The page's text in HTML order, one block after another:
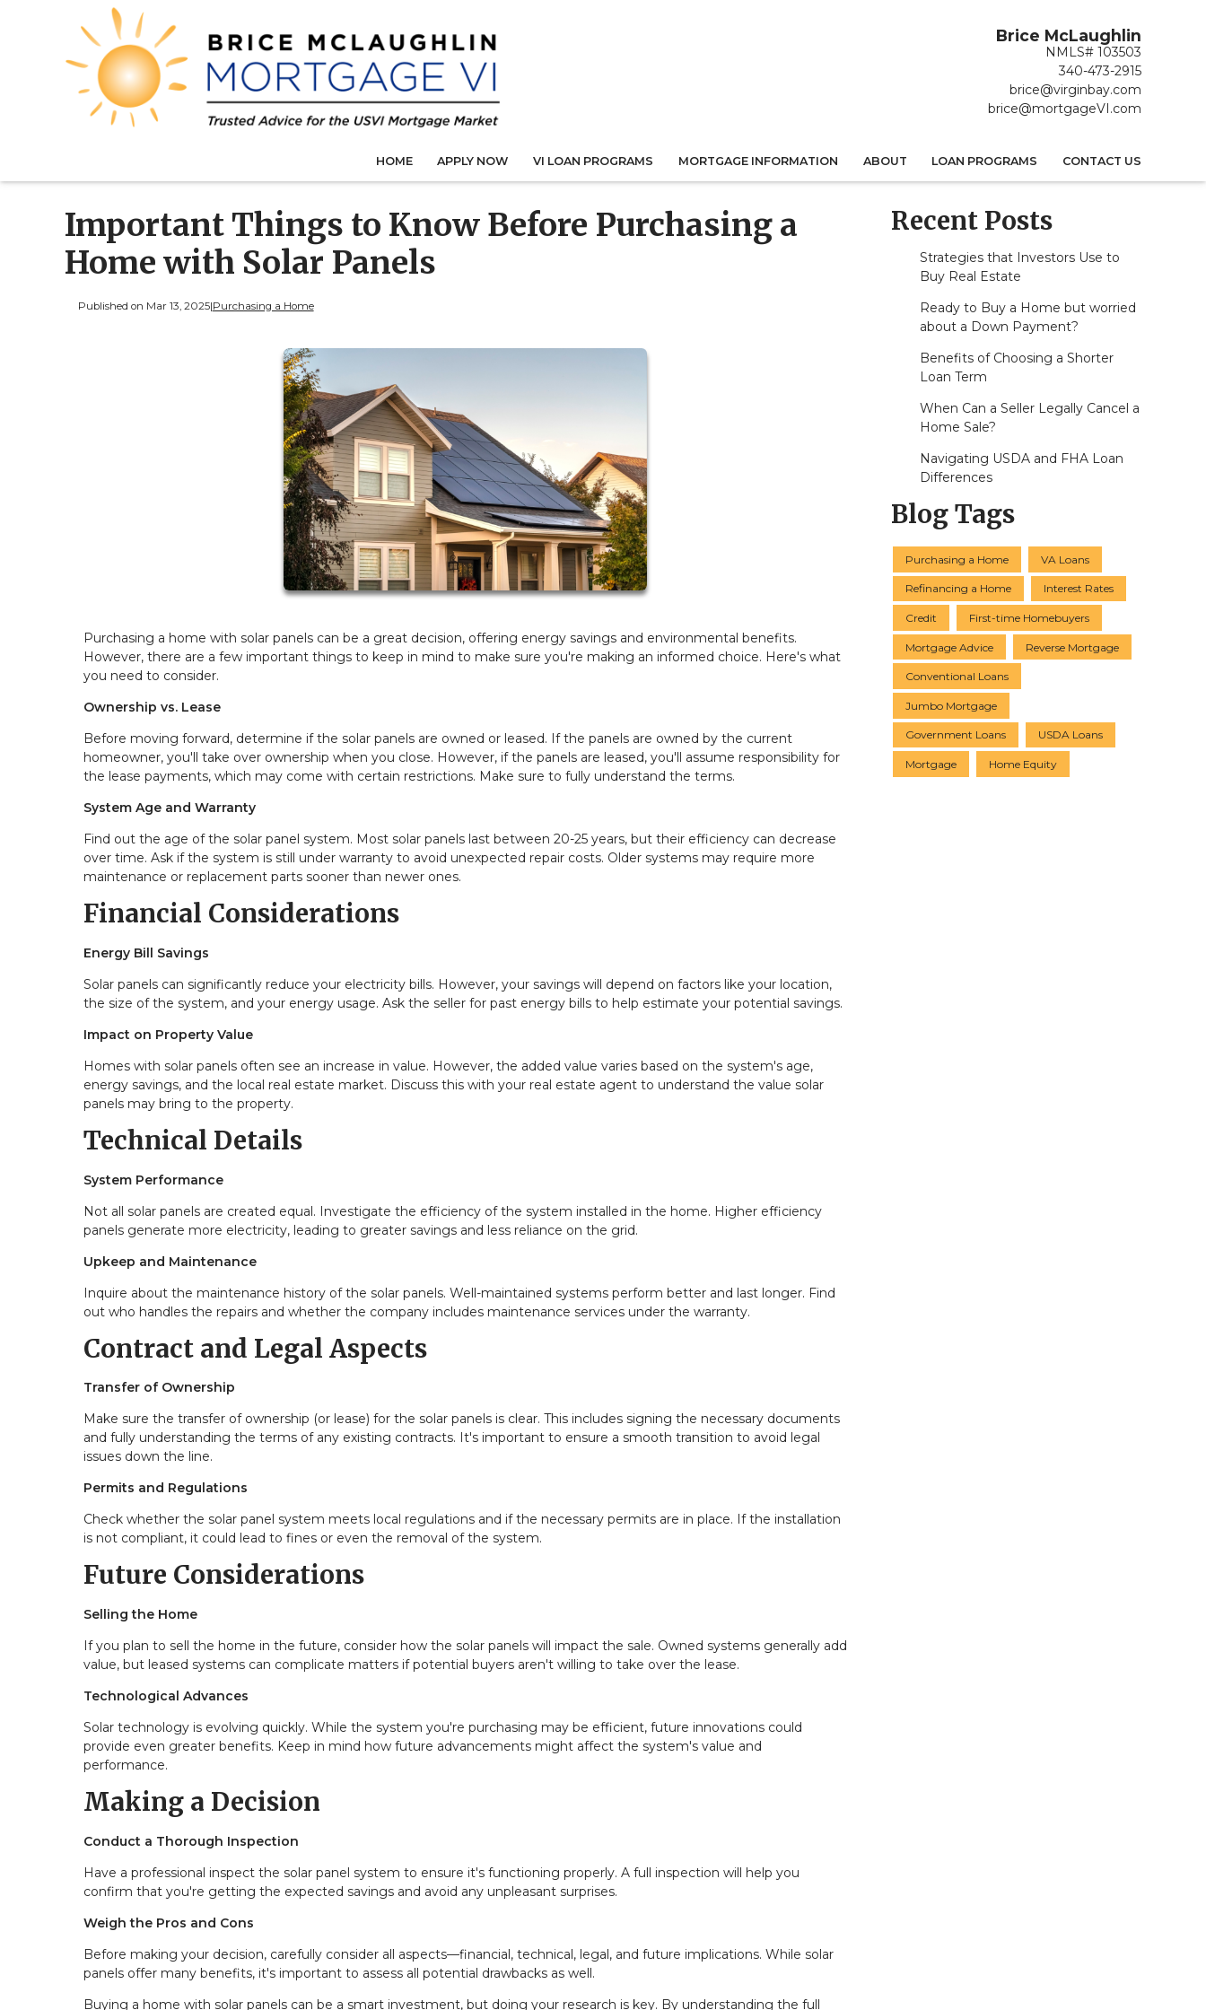
Brice McLaughlin
NMLS# 103503
340-473-2915
brice@virginbay.com
brice@mortgageVI.com
HOME APPLY NOW VI LOAN PROGRAMS MORTGAGE INFORMATION ABOUT LOAN PROGRAMS CONTACT US
Important Things to Know Before Purchasing a
Home with Solar Panels
Published on Mar 13, 2025|Purchasing a Home
Purchasing a home with solar panels can be a great decision, offering energy savings and environmental benefits.
However, there are a few important things to keep in mind to make sure you're making an informed choice. Here's what
you need to consider.
Ownership vs. Lease
Before moving forward, determine if the solar panels are owned or leased. If the panels are owned by the current
homeowner, you'll take over ownership when you close. However, if the panels are leased, you'll assume responsibility for
the lease payments, which may come with certain restrictions. Make sure to fully understand the terms.
System Age and Warranty
Find out the age of the solar panel system. Most solar panels last between 20-25 years, but their efficiency can decrease
over time. Ask if the system is still under warranty to avoid unexpected repair costs. Older systems may require more
maintenance or replacement parts sooner than newer ones.
Financial Considerations
Energy Bill Savings
Solar panels can significantly reduce your electricity bills. However, your savings will depend on factors like your location,
the size of the system, and your energy usage. Ask the seller for past energy bills to help estimate your potential savings.
Impact on Property Value
Homes with solar panels often see an increase in value. However, the added value varies based on the system's age,
energy savings, and the local real estate market. Discuss this with your real estate agent to understand the value solar
panels may bring to the property.
Technical Details
System Performance
Not all solar panels are created equal. Investigate the efficiency of the system installed in the home. Higher efficiency
panels generate more electricity, leading to greater savings and less reliance on the grid.
Upkeep and Maintenance
Inquire about the maintenance history of the solar panels. Well-maintained systems perform better and last longer. Find
out who handles the repairs and whether the company includes maintenance services under the warranty.
Contract and Legal Aspects
Transfer of Ownership
Make sure the transfer of ownership (or lease) for the solar panels is clear. This includes signing the necessary documents
and fully understanding the terms of any existing contracts. It's important to ensure a smooth transition to avoid legal
issues down the line.
Permits and Regulations
Check whether the solar panel system meets local regulations and if the necessary permits are in place. If the installation
is not compliant, it could lead to fines or even the removal of the system.
Future Considerations
Selling the Home
If you plan to sell the home in the future, consider how the solar panels will impact the sale. Owned systems generally add
value, but leased systems can complicate matters if potential buyers aren't willing to take over the lease.
Technological Advances
Solar technology is evolving quickly. While the system you're purchasing may be efficient, future innovations could
provide even greater benefits. Keep in mind how future advancements might affect the system's value and
performance.
Making a Decision
Conduct a Thorough Inspection
Have a professional inspect the solar panel system to ensure it's functioning properly. A full inspection will help you
confirm that you're getting the expected savings and avoid any unpleasant surprises.
Weigh the Pros and Cons
Before making your decision, carefully consider all aspects—financial, technical, legal, and future implications. While solar
panels offer many benefits, it's important to assess all potential drawbacks as well.
Buying a home with solar panels can be a smart investment, but doing your research is key. By understanding the full
Recent Posts
Strategies that Investors Use to
Buy Real Estate
Ready to Buy a Home but worried
about a Down Payment?
Benefits of Choosing a Shorter
Loan Term
When Can a Seller Legally Cancel a
Home Sale?
Navigating USDA and FHA Loan
Differences
Blog Tags
Purchasing a Home VA Loans
Refinancing a Home Interest Rates
Credit First-time Homebuyers
Mortgage Advice Reverse Mortgage
Conventional Loans
Jumbo Mortgage
Government Loans USDA Loans
Mortgage Home Equity